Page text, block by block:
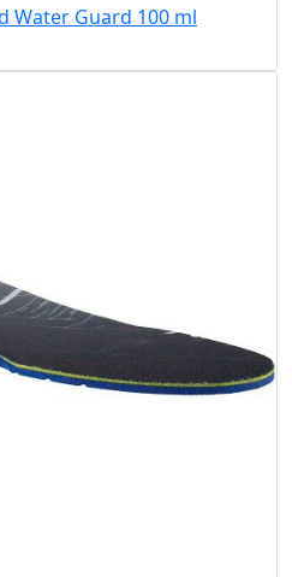
Water Guard 100 ml